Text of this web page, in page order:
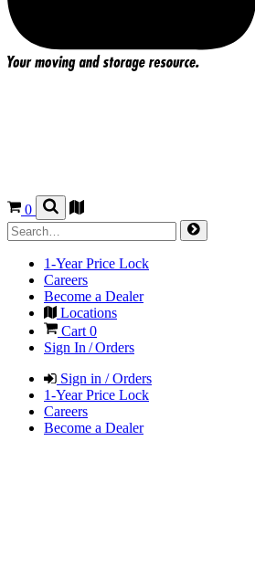
0
1-Year Price Lock
Careers
Become a Dealer
Locations
Cart0
Sign In / Orders
Sign in / Orders
1-Year Price Lock
Careers
Become a Dealer